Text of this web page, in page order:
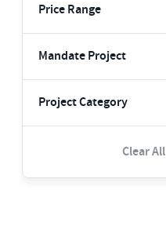
Price Range
Mandate Project
Project Category
Clear All